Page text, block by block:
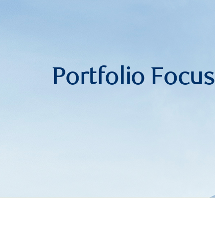
Portfolio Focus